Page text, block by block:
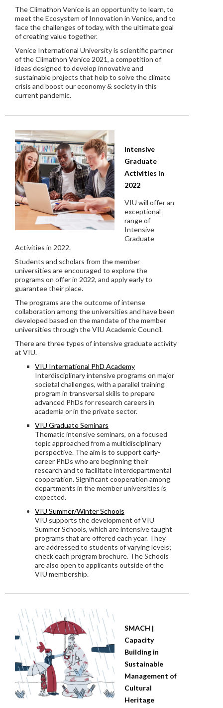
The Climathon Venice is an opportunity to learn, to
meet the Ecosystem of Innovation in Venice, and to
face the challenges of today, with the ultimate goal
of creating value together.
Venice International University is scientific partner
of the Climathon Venice 2021, a competition of
ideas designed to develop innovative and
sustainable projects that help to solve the climate
crisis and boost our economy & society in this
current pandemic.
Intensive
Graduate
Activities in
2022
VIU will offer an
exceptional
range of
Intensive
Graduate
Activities in 2022.
Students and scholars from the member
universities are encouraged to explore the
programs on offer in 2022, and apply early to
guarantee their place.
The programs are the outcome of intense
collaboration among the universities and have been
developed based on the mandate of the member
universities through the VIU Academic Council.
There are three types of intensive graduate activity
at VIU.
VIU International PhD Academy
Interdisciplinary intensive programs on major
societal challenges, with a parallel training
program in transversal skills to prepare
advanced PhDs for research careers in
academia or in the private sector.
VIU Graduate Seminars
Thematic intensive seminars, on a focused
topic approached from a multidisciplinary
perspective. The aim is to support early-
career PhDs who are beginning their
research and to facilitate interdepartmental
cooperation. Significant cooperation among
departments in the member universities is
expected.
VIU Summer/Winter Schools
VIU supports the development of VIU
Summer Schools, which are intensive taught
programs that are offered each year. They
are addressed to students of varying levels;
check each program brochure. The Schools
are also open to applicants outside of the
VIU membership.
SMACH |
Capacity
Building in
Sustainable
Management of
Cultural
Heritage